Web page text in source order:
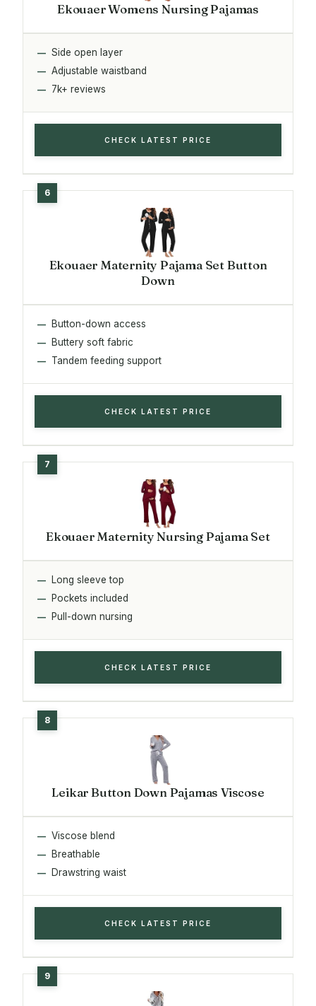
Ekouaer Womens Nursing Pajamas
Side open layer
Adjustable waistband
7k+ reviews
CHECK LATEST PRICE
Ekouaer Maternity Pajama Set Button
Down
Button-down access
Buttery soft fabric
Tandem feeding support
CHECK LATEST PRICE
Ekouaer Maternity Nursing Pajama Set
Long sleeve top
Pockets included
Pull-down nursing
CHECK LATEST PRICE
Leikar Button Down Pajamas Viscose
Viscose blend
Breathable
Drawstring waist
CHECK LATEST PRICE